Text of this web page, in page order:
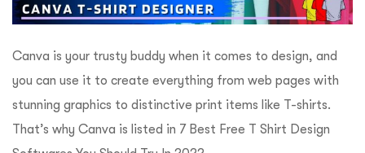
Canva is your trusty buddy when it comes to design, and
you can use it to create everything from web pages with
stunning graphics to distinctive print items like T-shirts.
That’s why Canva is listed in 7 Best Free T Shirt Design